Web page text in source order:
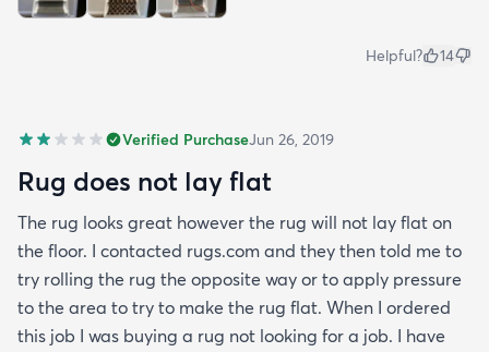
Helpful? 14
Verified PurchaseJun 26, 2019
Rug does not lay flat
The rug looks great however the rug will not lay flat on
the floor. I contacted rugs.com and they then told me to
try rolling the rug the opposite way or to apply pressure
to the area to try to make the rug flat. When I ordered
this job I was buying a rug not looking for a job. I have